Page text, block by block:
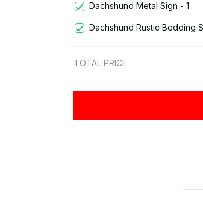
Dachshund Metal Sign - 1
Dachshund Rustic Bedding
TOTAL PRICE